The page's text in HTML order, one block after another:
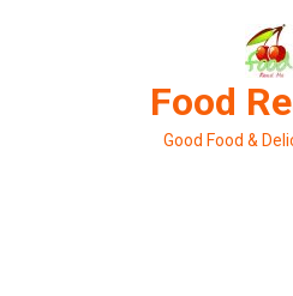
Food
Good Food &